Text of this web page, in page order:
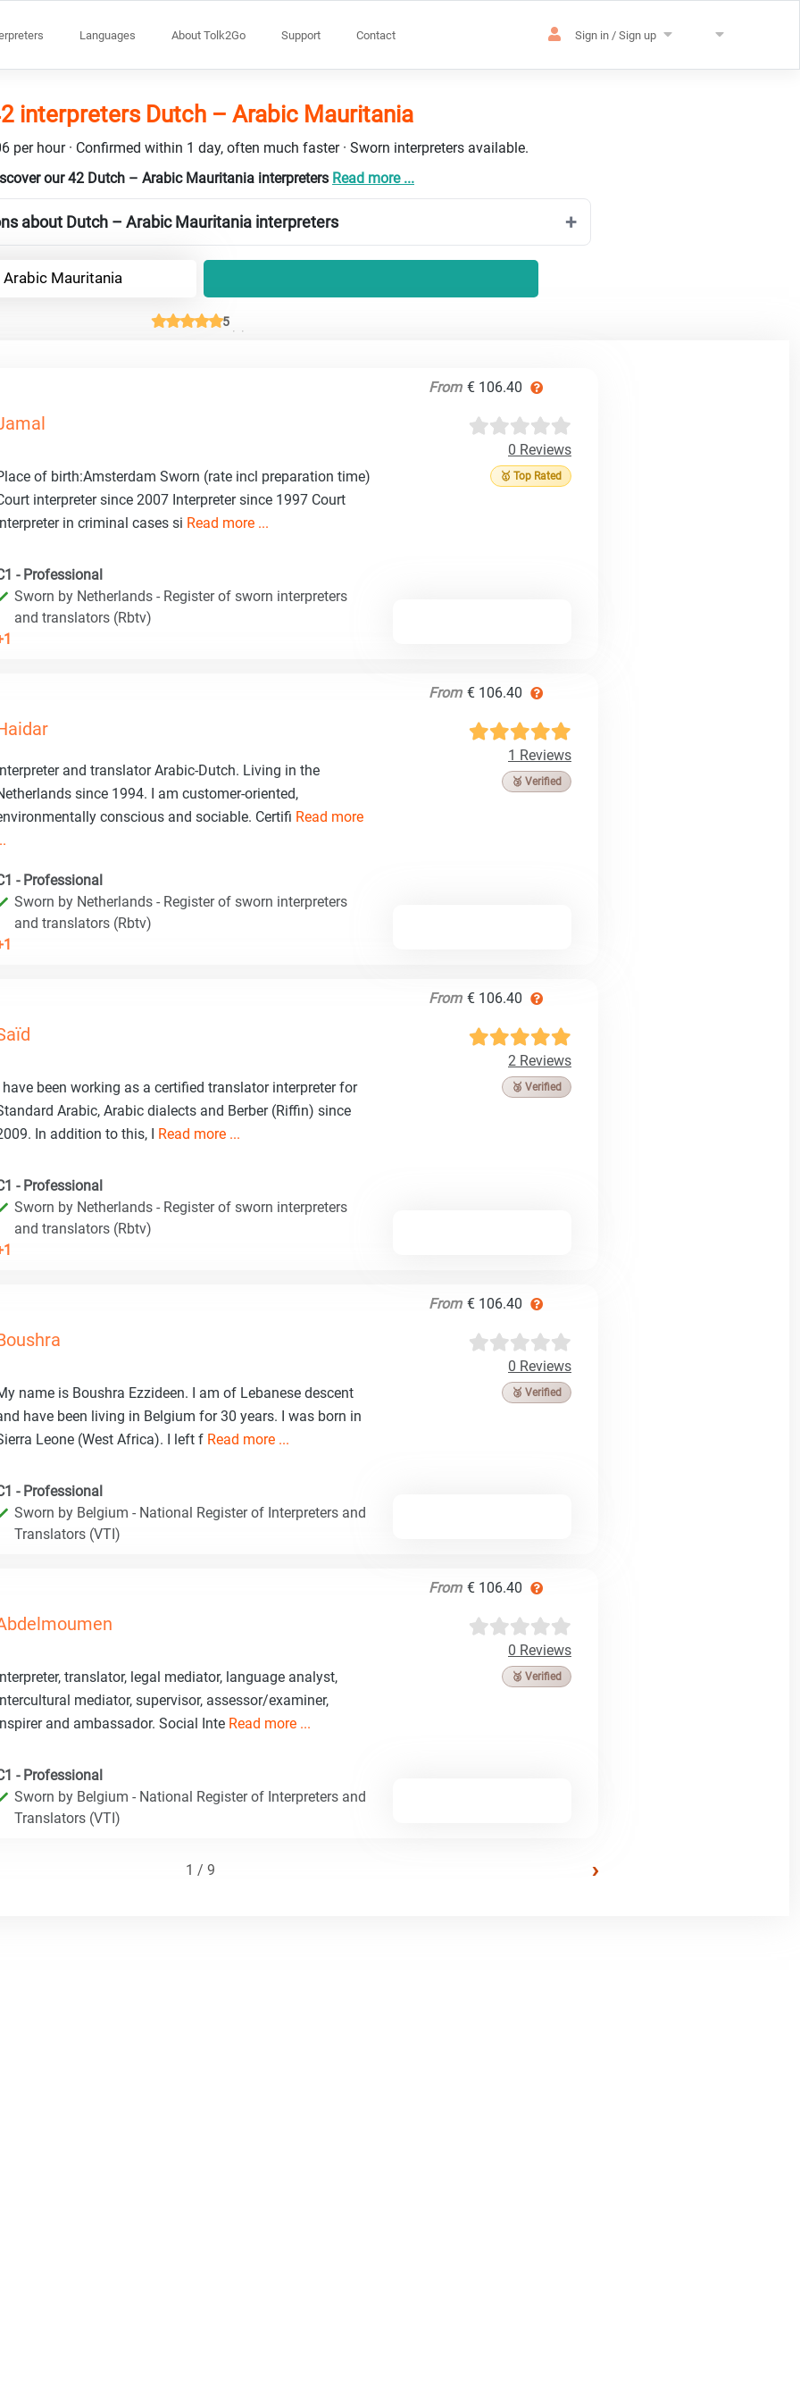
Languages About Tolk2Go Support Contact Sign in / Sign up
interpreters Dutch – Arabic Mauritania
per hour · Confirmed within 1 day, often much faster · Sworn interpreters available.
our 42 Dutch – Arabic Mauritania interpreters Read more ...
about Dutch – Arabic Mauritania interpreters
Arabic Mauritania
5
From € 106.40
0 Reviews
🥇 Top Rated
of birth:Amsterdam Sworn (rate incl preparation time)
interpreter since 2007 Interpreter since 1997 Court
in criminal cases si Read more ...
- Professional
Sworn by Netherlands - Register of sworn interpreters
and translators (Rbtv)
From € 106.40
1 Reviews
🥉 Verified
and translator Arabic-Dutch. Living in the
since 1994. I am customer-oriented,
conscious and sociable. Certifi Read more
- Professional
Sworn by Netherlands - Register of sworn interpreters
and translators (Rbtv)
From € 106.40
2 Reviews
🥉 Verified
have been working as a certified translator interpreter for
Arabic, Arabic dialects and Berber (Riffin) since
In addition to this, I Read more ...
- Professional
Sworn by Netherlands - Register of sworn interpreters
and translators (Rbtv)
From € 106.40
0 Reviews
🥉 Verified
name is Boushra Ezzideen. I am of Lebanese descent
have been living in Belgium for 30 years. I was born in
Leone (West Africa). I left f Read more ...
- Professional
Sworn by Belgium - National Register of Interpreters and
Translators (VTI)
From € 106.40
0 Reviews
🥉 Verified
translator, legal mediator, language analyst,
mediator, supervisor, assessor/examiner,
and ambassador. Social Inte Read more ...
- Professional
Sworn by Belgium - National Register of Interpreters and
Translators (VTI)
1 / 9 ›